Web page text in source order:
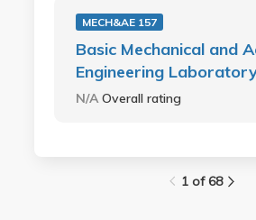
MECH&AE 157
Basic Mechanical and
Engineering
N/AOverall rating
1 of 68